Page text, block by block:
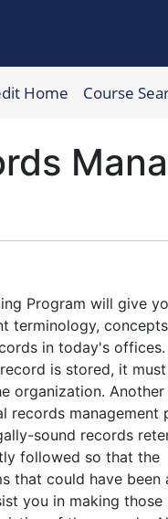
College
Home Course
Program will give
terminology,
in today's offices.
is stored, it
organization. Another
records management
sound records
followed so that the
that could have been
you in making those